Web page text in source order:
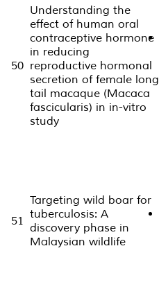
50
Understanding the
effect of human oral
contraceptive hormone
in reducing
reproductive hormonal
secretion of female long
tail macaque (Macaca
fascicularis) in in-vitro
study
51
Targeting wild boar for
tuberculosis: A
discovery phase in
Malaysian wildlife